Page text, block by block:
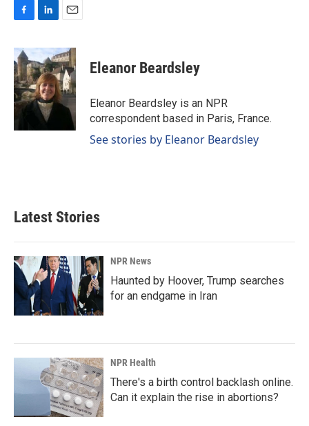
c
e
b
o
o
k
n
k
e
d
I
n
a
i
l
Eleanor Beardsley
Eleanor Beardsley is an NPR
correspondent based in Paris, France.
See stories by Eleanor Beardsley
Latest Stories
NPR News
Haunted by Hoover, Trump searches
for an endgame in Iran
NPR Health
There's a birth control backlash online.
Can it explain the rise in abortions?